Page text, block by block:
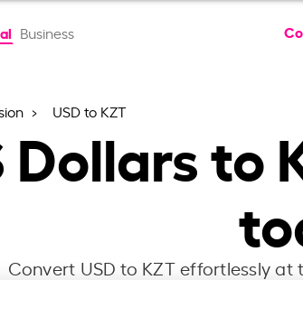
Business
USD to KZT
Dollars to
Convert USD to KZT effortlessly